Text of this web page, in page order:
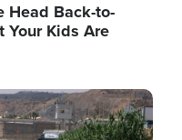
Head Back-to-
Your Kids Are